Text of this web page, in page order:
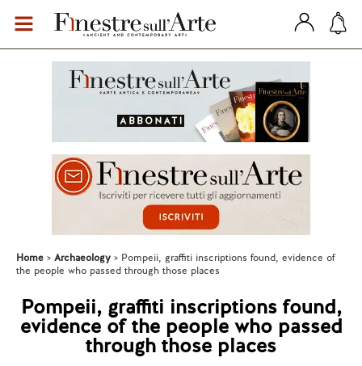
Home Archaeology
Pompeii, graffiti inscriptions found, evidence of
the people who passed through those places
Pompeii, graffiti inscriptions found,
evidence of the people who passed
through those places